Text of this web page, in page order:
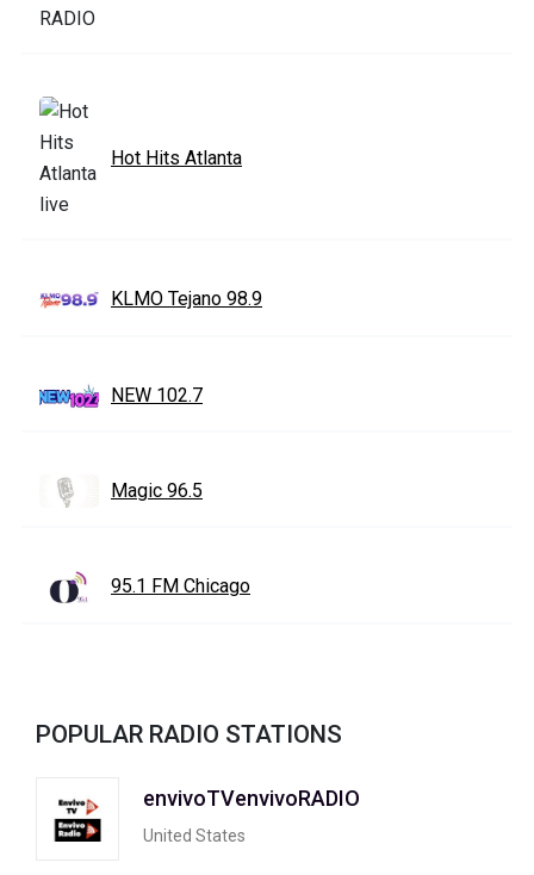
Hot Hits Atlanta
KLMO Tejano 98.9
NEW 102.7
Magic 96.5
95.1 FM Chicago
POPULAR RADIO STATIONS
envivoTVenvivoRADIO
United States